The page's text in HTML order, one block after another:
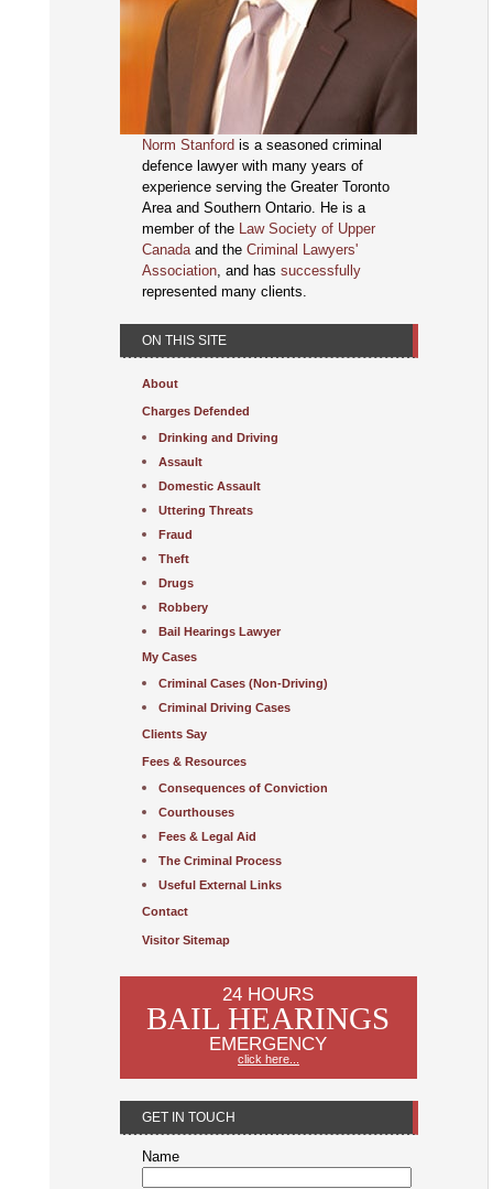
Norm Stanford is a seasoned criminal
defence lawyer with many years of
experience serving the Greater Toronto
Area and Southern Ontario. He is a
member of the Law Society of Upper
Canadaand the Criminal Lawyers'
Association, and has successfully
represented many clients.
ON THIS SITE
About
Charges Defended
Drinking and Driving
Assault
Domestic Assault
Uttering Threats
Fraud
Theft
Drugs
Robbery
Bail Hearings Lawyer
My Cases
Criminal Cases (Non-Driving)
Criminal Driving Cases
Clients Say
Fees & Resources
Consequences of Conviction
Courthouses
Fees & Legal Aid
The Criminal Process
Useful External Links
Contact
Visitor Sitemap
24 HOURS
BAIL HEARINGS
EMERGENCY
click here...
GET IN TOUCH
Name